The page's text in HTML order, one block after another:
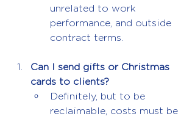
unrelated to work
performance, and outside
contract terms.
Can I send gifts or Christmas
cards to clients?
Definitely, but to be
reclaimable, costs must be